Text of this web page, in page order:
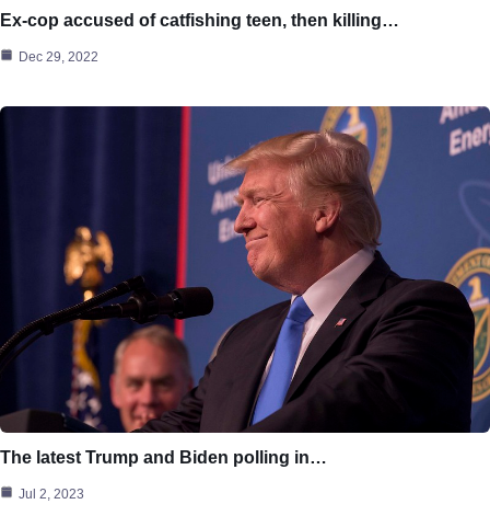
Ex-cop accused of catfishing teen, then killing…
Dec 29, 2022
The latest Trump and Biden polling in…
Jul 2, 2023